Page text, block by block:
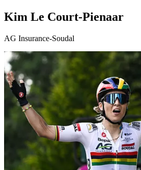
Kim Le Court-Pienaar
AG Insurance-Soudal